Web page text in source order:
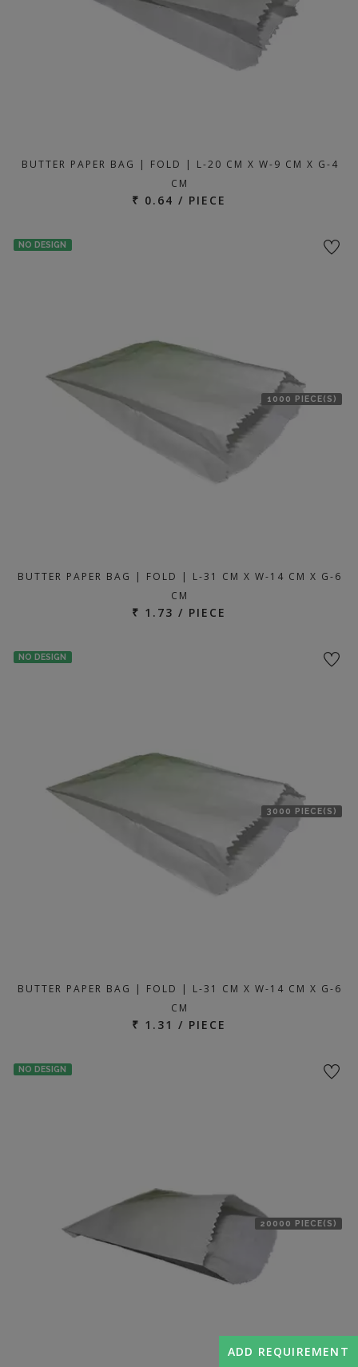
BUTTER PAPER BAG | FOLD | L-20 CM X W-9 CM X G-4
CM
₹ 0.64 / PIECE
NO DESIGN
1000 PIECE(S)
BUTTER PAPER BAG | FOLD | L-31 CM X W-14 CM X G-6
CM
₹ 1.73 / PIECE
NO DESIGN
3000 PIECE(S)
BUTTER PAPER BAG | FOLD | L-31 CM X W-14 CM X G-6
CM
₹ 1.31 / PIECE
NO DESIGN
20000 PIECE(S)
ADD REQUIREMENT